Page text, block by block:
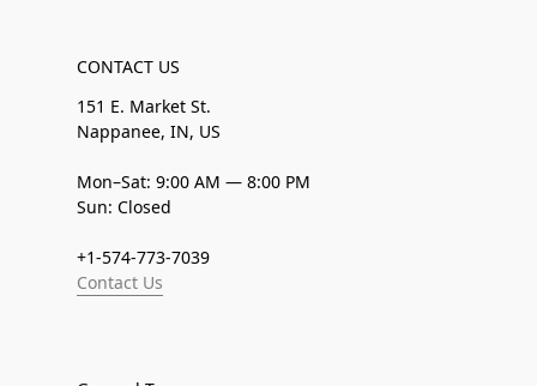
CONTACT US
151 E. Market St.
Nappanee, IN, US
Mon–Sat: 9:00 AM — 8:00 PM
Sun: Closed
+1-574-773-7039
Contact Us